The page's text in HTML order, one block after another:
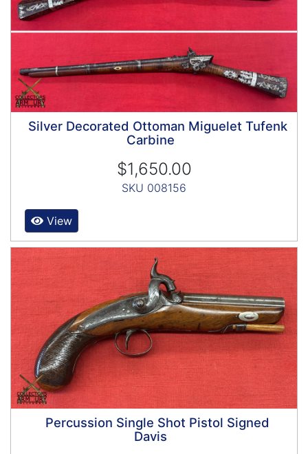
Silver Decorated Ottoman Miguelet Tufenk
Carbine
$1,650.00
SKU 008156
View
Percussion Single Shot Pistol Signed
Davis